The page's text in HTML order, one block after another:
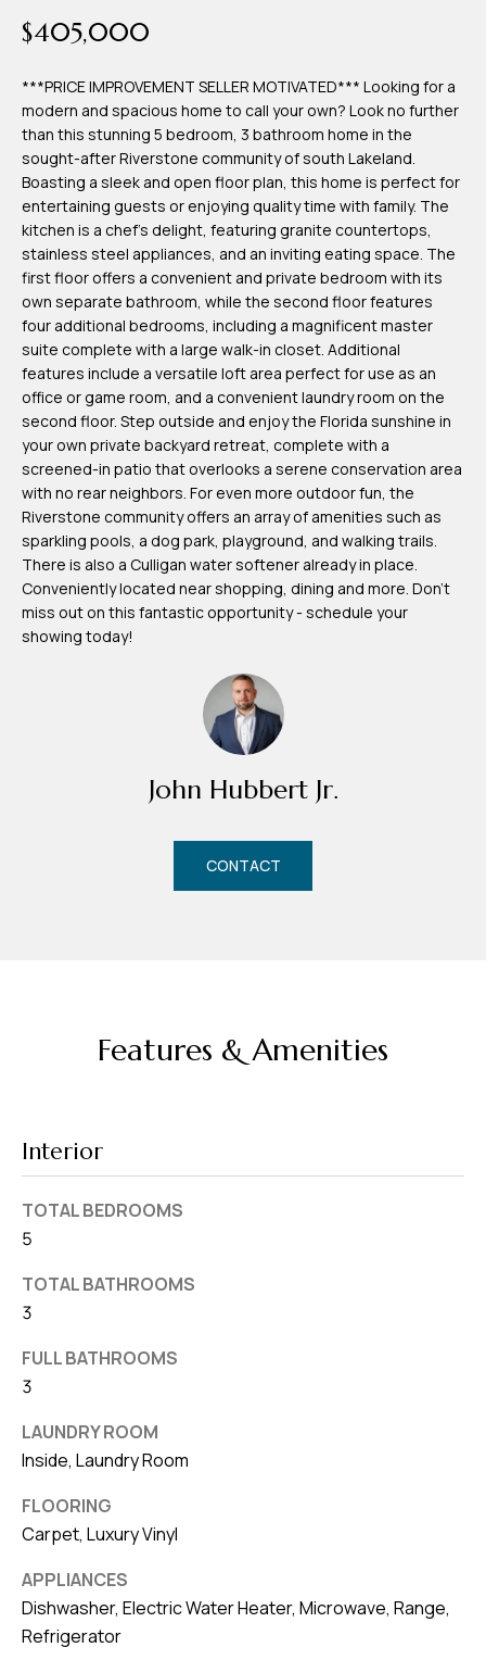
Contact
Us
My
Search
Portal
$405,000
***PRICE IMPROVEMENT SELLER MOTIVATED*** Looking for a
modern and spacious home to call your own? Look no further
than this stunning 5 bedroom, 3 bathroom home in the
sought-after Riverstone community of south Lakeland.
Boasting a sleek and open floor plan, this home is perfect for
entertaining guests or enjoying quality time with family. The
kitchen is a chef's delight, featuring granite countertops,
stainless steel appliances, and an inviting eating space. The
first floor offers a convenient and private bedroom with its
own separate bathroom, while the second floor features
four additional bedrooms, including a magnificent master
suite complete with a large walk-in closet. Additional
features include a versatile loft area perfect for use as an
office or game room, and a convenient laundry room on the
second floor. Step outside and enjoy the Florida sunshine in
your own private backyard retreat, complete with a
screened-in patio that overlooks a serene conservation area
with no rear neighbors. For even more outdoor fun, the
Riverstone community offers an array of amenities such as
sparkling pools, a dog park, playground, and walking trails.
There is also a Culligan water softener already in place.
Conveniently located near shopping, dining and more. Don't
miss out on this fantastic opportunity - schedule your
showing today!
John Hubbert Jr.
CONTACT
Features & Amenities
Interior
TOTAL BEDROOMS
5
TOTAL BATHROOMS
3
FULL BATHROOMS
3
LAUNDRY ROOM
Inside, Laundry Room
FLOORING
Carpet, Luxury Vinyl
APPLIANCES
Dishwasher, Electric Water Heater, Microwave, Range,
Refrigerator
click the
unsubscribe
link in the
emails.
Message
and data
rates may
apply.
Message
frequency
may vary.
Privacy
Policy
.
SUBMIT
T
e
a
m
H
u
b
r
t
(863)
243-
[email protected]
e
4
a